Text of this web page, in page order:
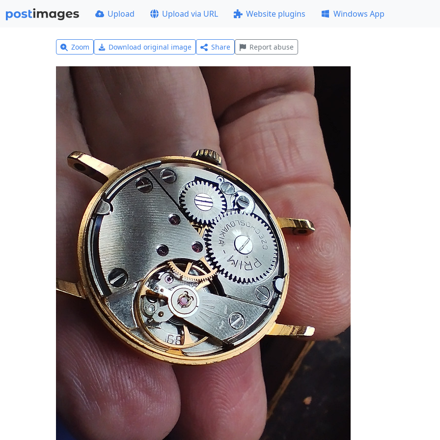
Upload Upload via URL Website plugins Windows App
Zoom Download original image Share Report abuse